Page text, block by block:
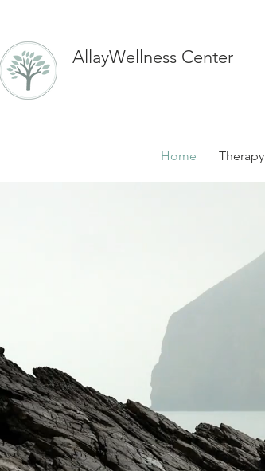
AllayWellness Center
Home Therapy